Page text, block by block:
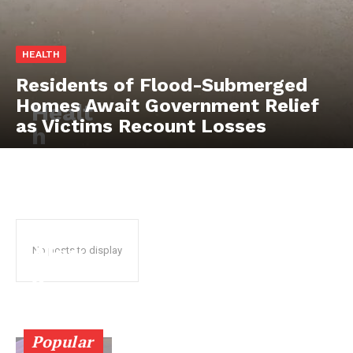
SUBSCRIBE NOW
About
HEALTH
Residents of Flood-Submerged
Homes Await Government Relief
as Victims Recount Losses
No posts to display
Popular
Healt
h
Akw
healt